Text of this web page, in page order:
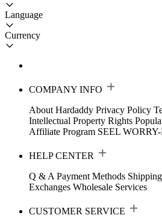
Language
Currency
COMPANY INFO
About Hardaddy Privacy Policy
Intellectual Property Rights
Affiliate Program SEEL
HELP CENTER
Q & A Payment Methods
Exchanges Wholesale Services
CUSTOMER SERVICE